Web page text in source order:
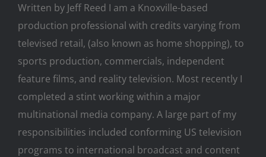
Written by Jeff Reed I am a Knoxville-based
production professional with credits varying from
televised retail, (also known as home shopping), to
sports production, commercials, independent
feature films, and reality television. Most recently I
completed a stint working within a major
multinational media company. A large part of my
responsibilities included conforming US television
programs to international broadcast and content